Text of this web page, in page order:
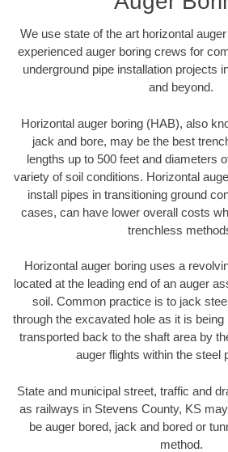
We use state of the art horizontal
experienced auger boring crews for
underground pipe installation projects
and beyond.
Horizontal auger boring (HAB), also
jack and bore, may be the best
lengths up to 500 feet and diameters
variety of soil conditions. Horizontal
install pipes in transitioning ground
cases, can have lower overall costs
trenchless
Horizontal auger boring uses a
located at the leading end of an auger
soil. Common practice is to jack
through the excavated hole as it is
transported back to the shaft area by
auger flights within the steel
State and municipal street, traffic and
as railways in Stevens County, KS
be auger bored, jack and bored or
method.